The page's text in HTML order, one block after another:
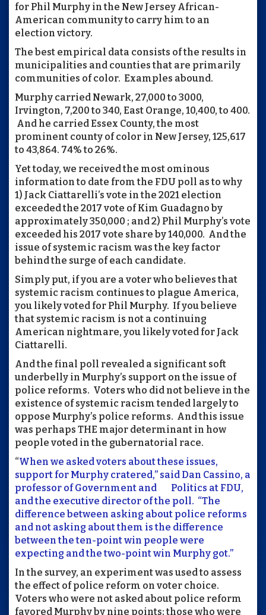
for Phil Murphy in the New Jersey African-
American community to carry him to an
election victory.
The best empirical data consists of the results in
municipalities and counties that are primarily
communities of color. Examples abound.
Murphy carried Newark, 27,000 to 3000,
Irvington, 7,200 to 340, East Orange, 10,400, to 400.
And he carried Essex County, the most
prominent county of color in New Jersey, 125,617
to 43,864. 74% to 26%.
Yet today, we received the most ominous
information to date from the FDU poll as to why
1) Jack Ciattarelli’s vote in the 2021 election
exceeded the 2017 vote of Kim Guadagno by
approximately 350,000 ; and 2) Phil Murphy’s vote
exceeded his 2017 vote share by 140,000. And the
issue of systemic racism was the key factor
behind the surge of each candidate.
Simply put, if you are a voter who believes that
systemic racism continues to plague America,
you likely voted for Phil Murphy. If you believe
that systemic racism is not a continuing
American nightmare, you likely voted for Jack
Ciattarelli.
And the final poll revealed a significant soft
underbelly in Murphy’s support on the issue of
police reforms. Voters who did not believe in the
existence of systemic racism tended largely to
oppose Murphy’s police reforms. And this issue
was perhaps THE major determinant in how
people voted in the gubernatorial race.
“When we asked voters about these issues,
support for Murphy cratered,” said Dan Cassino, a
professor of Government and Politics at FDU,
and the executive director of the poll. “The
difference between asking about police reforms
and not asking about them is the difference
between the ten-point win people were
expecting and the two-point win Murphy got.”
In the survey, an experiment was used to assess
the effect of police reform on voter choice.
Voters who were not asked about police reform
favored Murphy by nine points; those who were